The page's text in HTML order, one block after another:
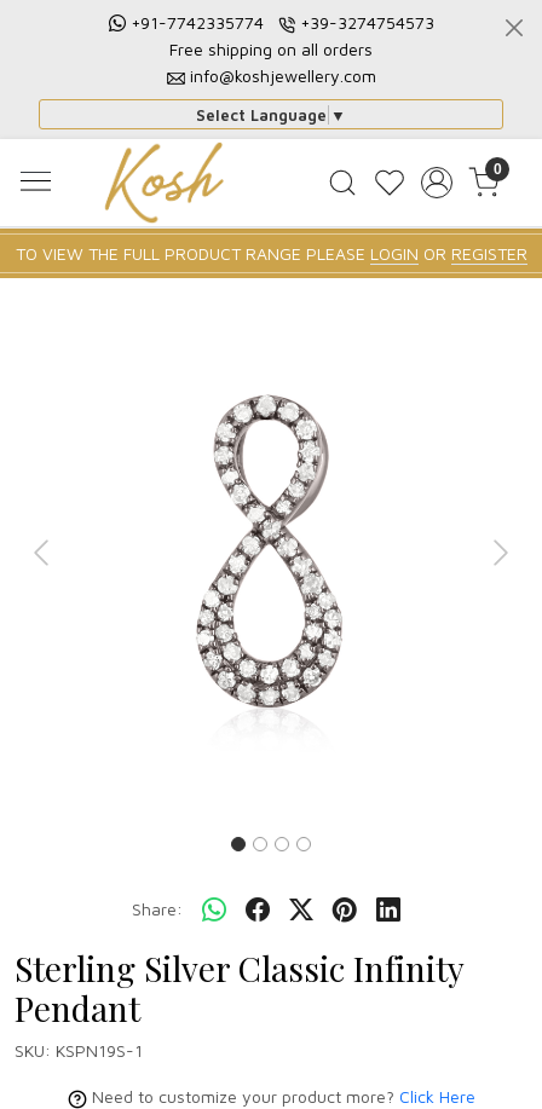
+91-7742335774
+39-3274754573
Free shipping on all orders
info@koshjewellery.com
Select Language ▼
0
TO VIEW THE FULL PRODUCT RANGE PLEASE LOGIN OR REGISTER
Previous Next
Share:
Sterling Silver Classic Infinity
Pendant
SKU: KSPN19S-1
Need to customize your product more? Click Here